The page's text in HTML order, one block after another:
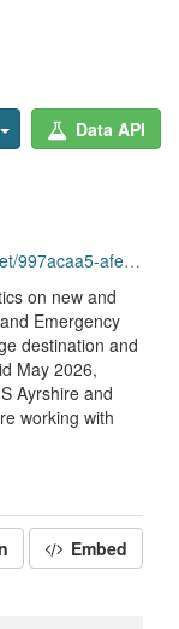
Data API
opendata_monthly_ae_discharge_202606.csv
on new and
Emergency
destination and
May 2026,
Ayrshire and
working with
Embed